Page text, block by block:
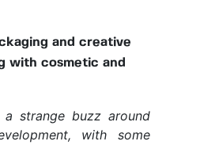
and creative
with cosmetic and
a strange buzz around
with some